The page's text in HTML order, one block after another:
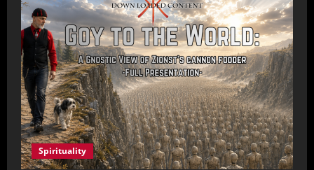
Spirituality